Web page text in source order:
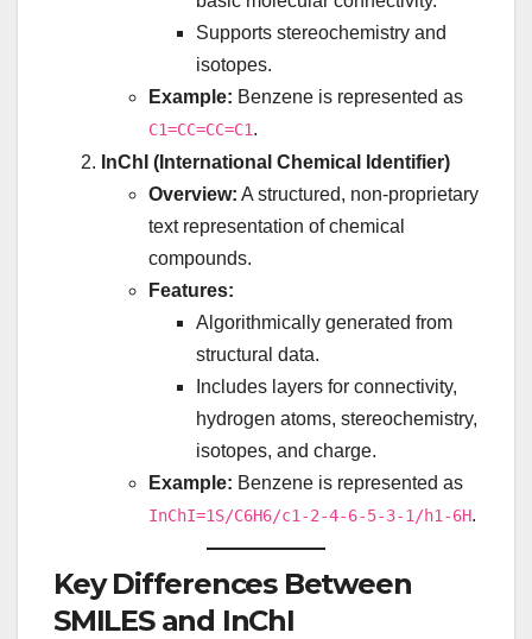
Supports stereochemistry and
isotopes.
Example: Benzene is represented as
C1=CC=CC=C1.
InChI (International Chemical Identifier)
Overview: A structured, non-proprietary
text representation of chemical
compounds.
Features:
Algorithmically generated from
structural data.
Includes layers for connectivity,
hydrogen atoms, stereochemistry,
isotopes, and charge.
Example: Benzene is represented as
InChI=1S/C6H6/c1-2-4-6-5-3-1/h1-6H.
Key Differences Between
SMILES and InChI